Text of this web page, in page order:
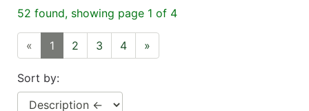
Categories
52 found, showing page 1 of 4
« 1 2 3 4 »
Sort by: